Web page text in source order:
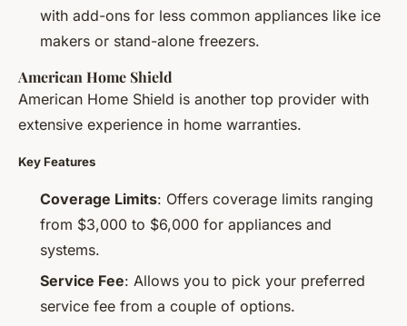
with add-ons for less common appliances like ice
makers or stand-alone freezers.
American Home Shield
American Home Shield is another top provider with
extensive experience in home warranties.
Key Features
Coverage Limits: Offers coverage limits ranging
from $3,000 to $6,000 for appliances and
systems.
Service Fee: Allows you to pick your preferred
service fee from a couple of options.